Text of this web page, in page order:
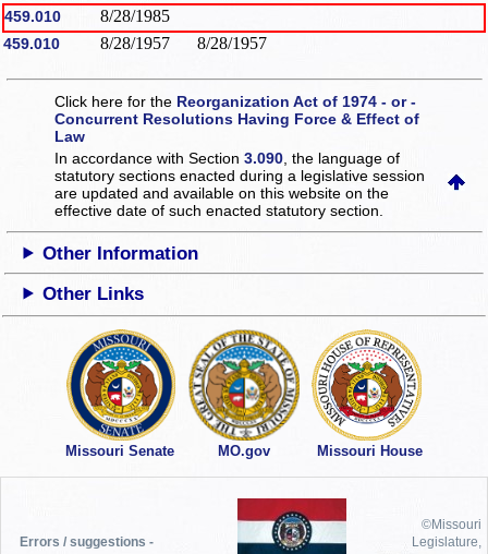
459.010 8/28/1985
459.010 8/28/1957 8/28/1957
Click here for the Reorganization Act of 1974 - or -
Concurrent Resolutions Having Force & Effect of
Law
In accordance with Section3.090 , the language of
statutory sections enacted during a legislative session
are updated and available on this websiteon the
effective date of such enacted statutory section.
Other Information
Other Links
Missouri Senate MO.gov Missouri House
Errors / suggestions -
©Missouri
Legislature,